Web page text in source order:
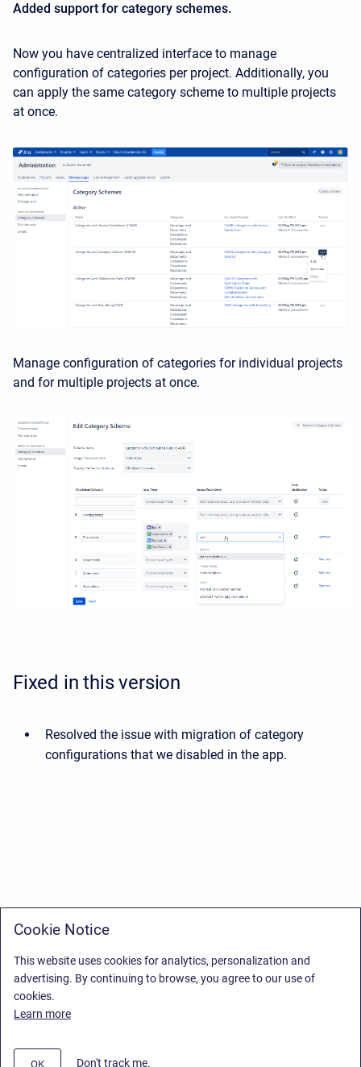
Added support for category schemes.
Now you have centralized interface to manage
configuration of categories per project. Additionally, you
can apply the same category scheme to multiple projects
at once.
Manage configuration of categories for individual projects
and for multiple projects at once.
Fixed in this version
Resolved the issue with migration of category
configurations that we disabled in the app.
Cookie Notice
This website uses cookies for analytics, personalization and
advertising. By continuing to browse, you agree to our use of
cookies.
Learn more
OK Don't track me.